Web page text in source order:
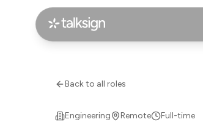
Back to all roles
Engineering Remote Full-time